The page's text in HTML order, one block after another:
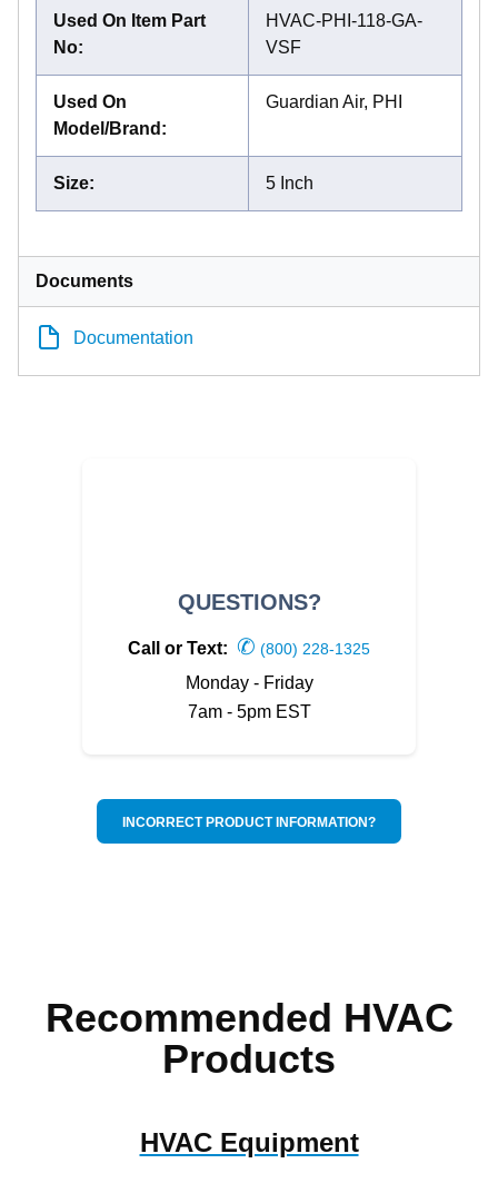
Used On Item Part
No:
HVAC-PHI-118-GA-
VSF
Used On
Model/Brand :
Guardian Air, PHI
Size: 5 Inch
Documents
Documentation
QUESTIONS?
Call or Text: ✆ (800) 228-1325
Monday - Friday
7am - 5pm EST
INCORRECT PRODUCT INFORMATION?
Recommended HVAC
Products
HVAC Equipment